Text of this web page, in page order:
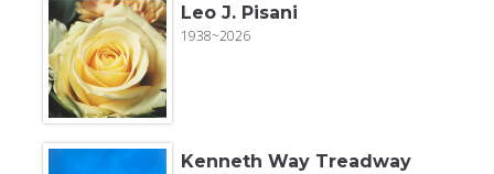
Leo J. Pisani
1938~2026
Kenneth Way Treadway